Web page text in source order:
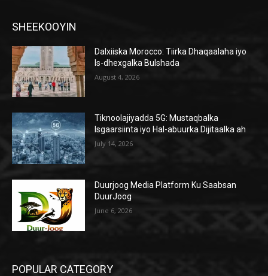
SHEEKOOYIN
Dalxiiska Morocco: Tiirka Dhaqaalaha iyo
Is-dhexgalka Bulshada
August 4, 2026
Tiknoolajiyadda 5G: Mustaqbalka
Isgaarsiinta iyo Hal-abuurka Dijitaalka ah
July 14, 2026
Duurjoog Media Platform Ku Saabsan
DuurJoog
June 6, 2026
POPULAR CATEGORY